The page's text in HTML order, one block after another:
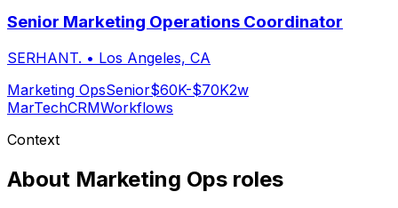
Senior Marketing Operations Coordinator
SERHANT. • Los Angeles, CA
Marketing OpsSenior$60K-$70K2w
MarTechCRMWorkflows
Context
About Marketing Ops roles